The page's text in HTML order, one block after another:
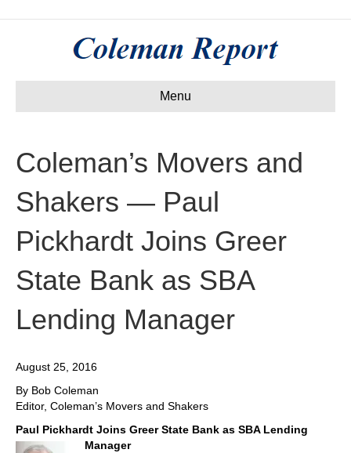
Menu
Coleman’s Movers and
Shakers — Paul
Pickhardt Joins Greer
State Bank as SBA
Lending Manager
August 25, 2016
By Bob Coleman
Editor, Coleman’s Movers and Shakers
Paul Pickhardt Joins Greer State Bank as SBA Lending
Manager